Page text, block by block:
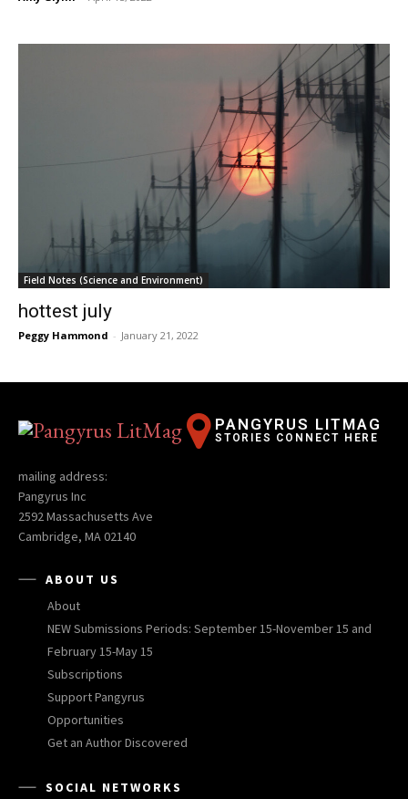
Field Notes (Science and Environment)
hottest july
Peggy Hammond - January 21, 2022
PANGYRUS LITMAG
STORIES CONNECT HERE
mailing address:
Pangyrus Inc
2592 Massachusetts Ave
Cambridge, MA 02140
ABOUT US
About
NEW Submissions Periods: September 15-November 15 and
February 15-May 15
Subscriptions
Support Pangyrus
Opportunities
Get an Author Discovered
SOCIAL NETWORKS